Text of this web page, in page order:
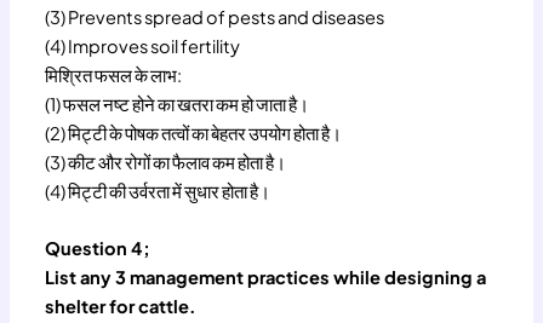
(3) Prevents spread of pests and diseases
(4) Improves soil fertility
मिश्रित फसल के लाभ:
(1) फसल नष्ट होने का खतरा कम हो जाता है।
(2) मिट्टी के पोषक तत्वों का बेहतर उपयोग होता है।
(3) कीट और रोगों का फैलाव कम होता है।
(4) मिट्टी की उर्वरता में सुधार होता है।
Question 4;
List any 3 management practices while designing a
shelter for cattle.